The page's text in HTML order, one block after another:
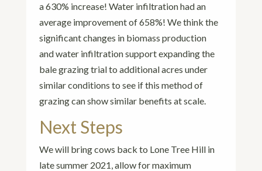
a 630% increase! Water infiltration had an
average improvement of 658%! We think the
significant changes in biomass production
and water infiltration support expanding the
bale grazing trial to additional acres under
similar conditions to see if this method of
grazing can show similar benefits at scale.
Next Steps
We will bring cows back to Lone Tree Hill in
late summer 2021, allow for maximum